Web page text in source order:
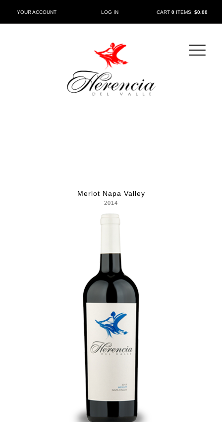
CART 0ITEMS: $0.00
YOUR ACCOUNT LOG IN
Merlot Napa Valley
2014